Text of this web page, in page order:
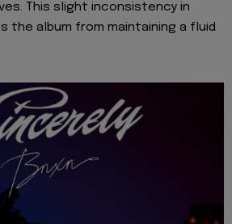
This slight inconsistency in
the album from maintaining a fluid